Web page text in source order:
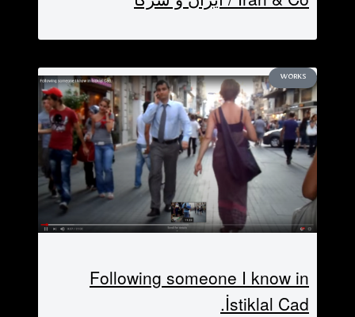
WORKS
Following someone I know in
İstiklal Cad.